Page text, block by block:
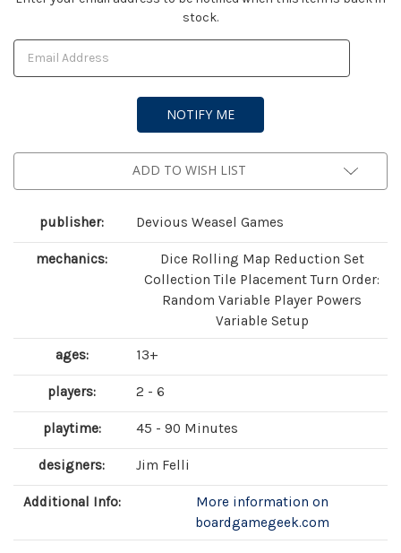
stock.
ADD TO WISH LIST
publisher: Devious Weasel Games
mechanics:
Dice Rolling Map Reduction Set
Collection Tile Placement Turn Order:
Random Variable Player Powers
Variable Setup
ages: 13+
players: 2 - 6
playtime: 45 - 90 Minutes
designers: Jim Felli
Additional Info:
More information on
boardgamegeek.com